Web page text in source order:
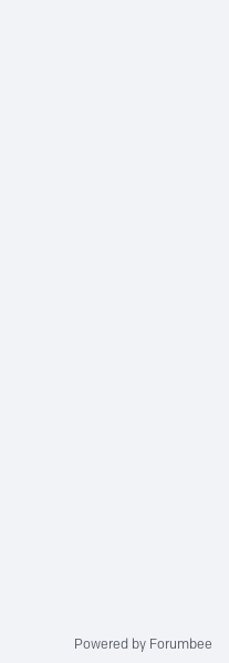
Powered by Forumbee